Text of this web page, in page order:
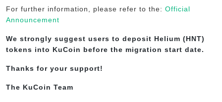
For further information, please refer to the: Official
Announcement
We strongly suggest users to deposit Helium (HNT)
tokens into KuCoin before the migration start date.
Thanks for your support!
The KuCoin Team